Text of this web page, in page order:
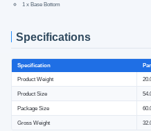
1 x Base Bottom
Specifications
Specification
Product Weight
Product Size
Package Size
Gross Weight